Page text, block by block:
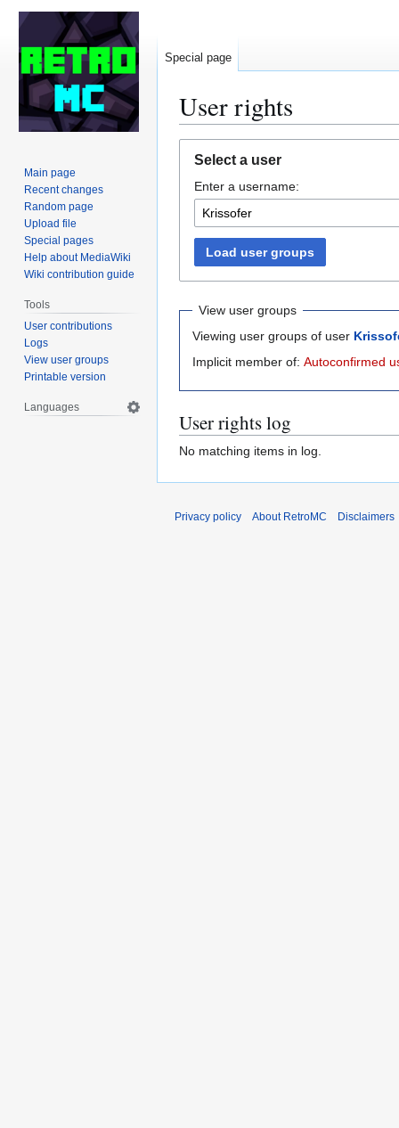
User rights
navigation
search
Select a user
Enter a username:
Load user groups
View user groups
Viewing user groups of user
Implicit member of: Autoconfirmed
User rights log
No matching items in log.
Special page
Main page
Recent changes
Random page
Upload file
Special pages
Help about MediaWiki
Wiki contribution guide
Tools
User contributions
Logs
View user groups
Printable version
Languages
Privacy policy About RetroMC Disclaimers